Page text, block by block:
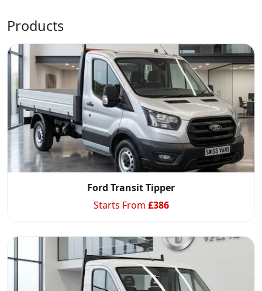
Products
Ford Transit Tipper
Starts From £386